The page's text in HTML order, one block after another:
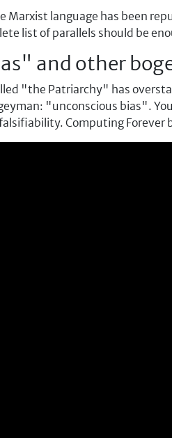
language has been
list of parallels should be
and other
"the Patriarchy" has
"unconscious bias".
Computing Forever